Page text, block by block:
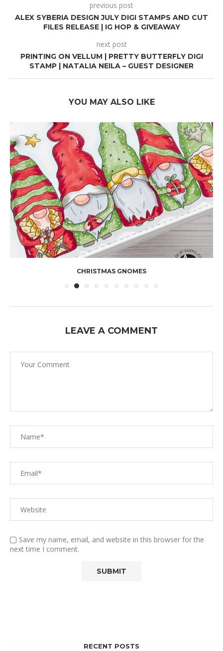
previous post
ALEX SYBERIA DESIGN JULY DIGI STAMPS AND CUT
FILES RELEASE | IG HOP & GIVEAWAY
next post
PRINTING ON VELLUM | PRETTY BUTTERFLY DIGI
STAMP | NATALIA NEILA – GUEST DESIGNER
YOU MAY ALSO LIKE
CHRISTMAS GNOMES
LEAVE A COMMENT
Save my name, email, and website in this browser for the
next time I comment.
RECENT POSTS